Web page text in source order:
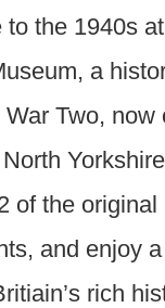
the 1940s
a
Two, now
of the
and enjoy
rich